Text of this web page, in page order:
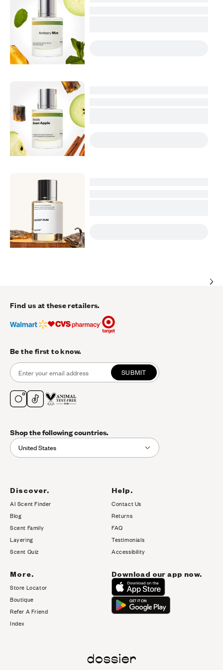
Find us at these retailers.
Be the first to know.
SUBMIT
Shop the following countries.
United States
Discover.
AI Scent Finder
Blog(opens in new tab)
Scent Family
Layering
Scent Quiz
Help.
Contact Us
Returns
FAQ
Testimonials
Accessibility
More.
Store Locator
Boutique
Refer A Friend
Index
Download our app now.